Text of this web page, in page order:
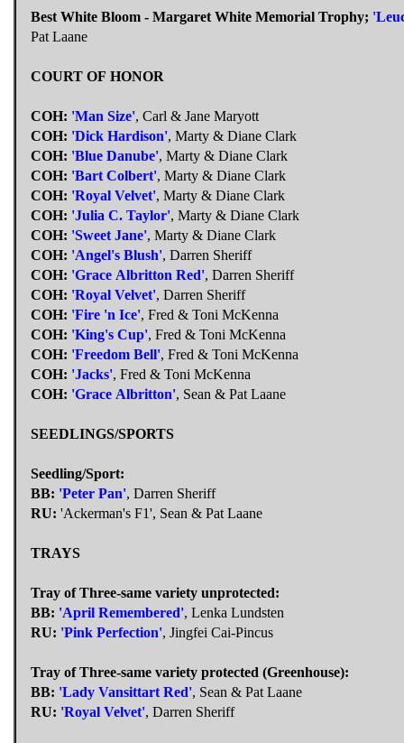
Best White Bloom - Margaret White Memorial Trophy;
Pat Laane
COURT OF HONOR
COH: 'Man Size', Carl & Jane Maryott
COH: 'Dick Hardison', Marty & Diane Clark
COH: 'Blue Danube', Marty & Diane Clark
COH: 'Bart Colbert', Marty & Diane Clark
COH: 'Royal Velvet', Marty & Diane Clark
COH: 'Julia C. Taylor', Marty & Diane Clark
COH: 'Sweet Jane', Marty & Diane Clark
COH: 'Angel's Blush', Darren Sheriff
COH: 'Grace Albritton Red', Darren Sheriff
COH: 'Royal Velvet', Darren Sheriff
COH: 'Fire 'n Ice', Fred & Toni McKenna
COH: 'King's Cup', Fred & Toni McKenna
COH: 'Freedom Bell', Fred & Toni McKenna
COH: 'Jacks', Fred & Toni McKenna
COH: 'Grace Albritton', Sean & Pat Laane
SEEDLINGS/SPORTS
Seedling/Sport:
BB: 'Peter Pan', Darren Sheriff
RU: 'Ackerman's F1', Sean & Pat Laane
TRAYS
Tray of Three-same variety unprotected:
BB: 'April Remembered', Lenka Lundsten
RU: 'Pink Perfection', Jingfei Cai-Pincus
Tray of Three-same variety protected (Greenhouse):
BB: 'Lady Vansittart Red', Sean & Pat Laane
RU: 'Royal Velvet', Darren Sheriff